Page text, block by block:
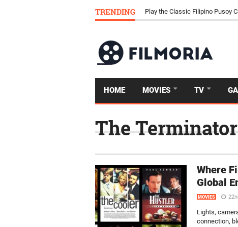
TRENDING
Play the Classic Filipino Pusoy
Download Tongits Go APK and
HOME MOVIES TV
The Terminator
Where
Global
MOVIES
Lights,
connection,